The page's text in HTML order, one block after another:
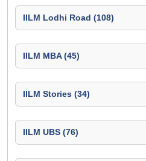
IILM Lodhi Road (108)
IILM MBA (45)
IILM Stories (34)
IILM UBS (76)